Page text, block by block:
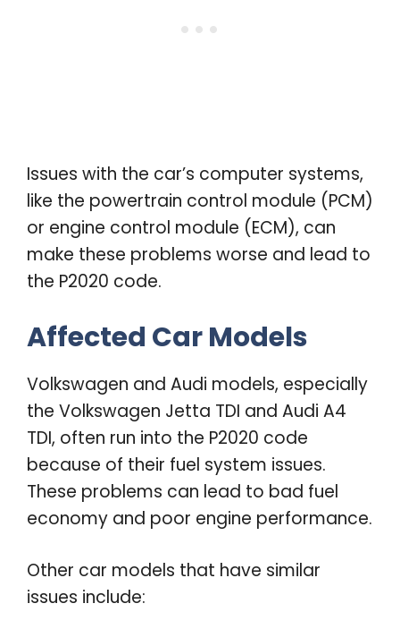
Issues with the car’s computer systems,
like the powertrain control module (PCM)
or engine control module (ECM), can
make these problems worse and lead to
the P2020 code.
Affected Car Models
Volkswagen and Audi models, especially
the Volkswagen Jetta TDI and Audi A4
TDI, often run into the P2020 code
because of their fuel system issues.
These problems can lead to bad fuel
economy and poor engine performance.
Other car models that have similar
issues include: